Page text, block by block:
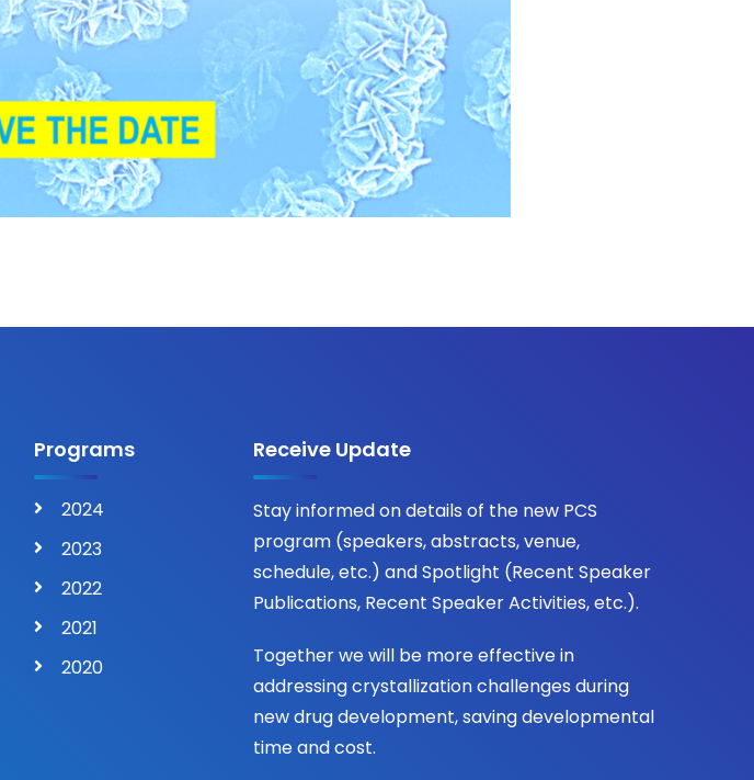
Programs
2024
2023
2022
2021
2020
Receive Update
Stay informed on details of the new PCS
program (speakers, abstracts, venue,
schedule, etc.) and Spotlight (Recent Speaker
Publications, Recent Speaker Activities, etc.).
Together we will be more effective in
addressing crystallization challenges during
new drug development, saving developmental
time and cost.